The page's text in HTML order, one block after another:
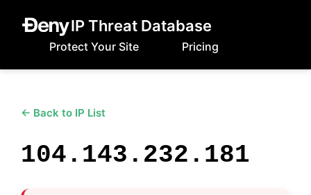
IP Threat Database
Protect Your Site Pricing
← Back to IP List
104.143.232.181